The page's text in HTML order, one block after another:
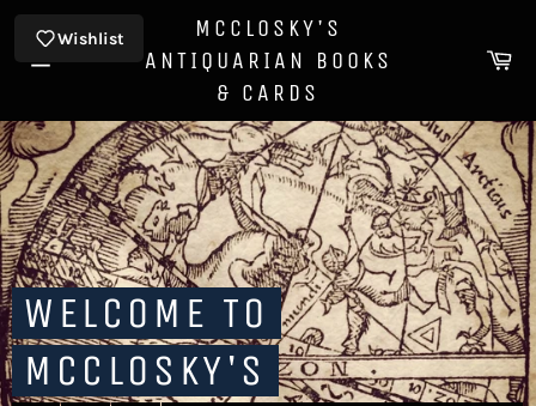
content
MCCLOSKY'S
ANTIQUARIAN BOOKS
& CARDS
WELCOME TO
MCCLOSKY'S
Wishlist